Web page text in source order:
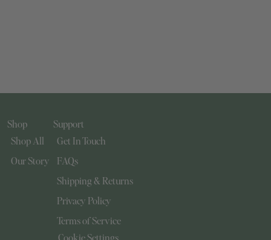
Shop
Shop All
Our Story
Support
Get In Touch
FAQs
Shipping & Returns
Privacy Policy
Terms of Service
Cookie Settings